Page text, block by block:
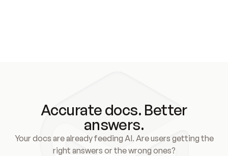
Accurate docs. Better
answers.
Your docs are already feeding AI. Are users getting the
right answers or the wrong ones?